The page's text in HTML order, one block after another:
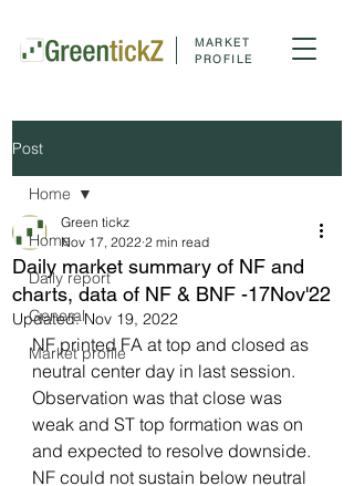
MARKET
PROFILE
Post
Home
Daily report
General
Market profile
Home
Daily market summary of NF and
charts, data of NF & BNF -17Nov'22
Green tickz
Nov 17, 2022 2 min read
Updated:Nov 19, 2022
NF printed FA at top and closed as
neutral center day in last session.
Observation was that close was
weak and ST top formation was on
and expected to resolve downside.
NF could not sustain below neutral